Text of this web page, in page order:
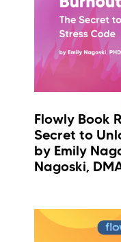
Flowly Book
Secret to
by Emily
Nagoski,